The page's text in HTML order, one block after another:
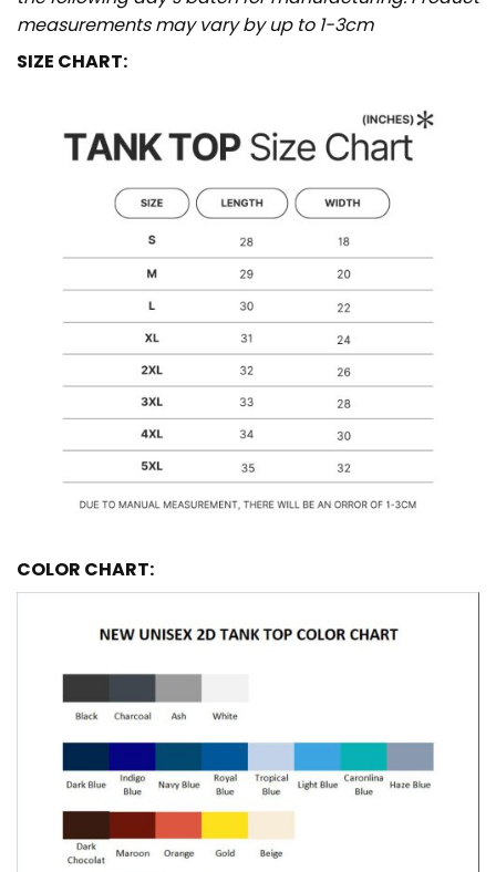
measurements may vary by up to 1-3cm
SIZE CHART:
COLOR CHART: